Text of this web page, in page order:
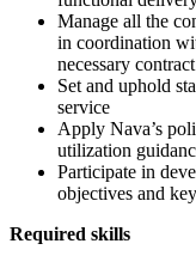
Manage all the
in coordination
necessary
Set and uphold
service
Apply Nava’s
utilization
Participate in
objectives and
Required skills